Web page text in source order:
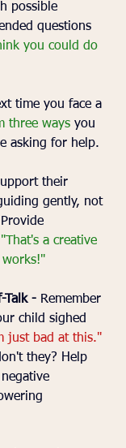
possible
questions
you could do
time you face a
three ways you
asking for help.
their
gently, not
"That's a creative
works!"
Talk - Remember
child sighed
just bad at this."
they? Help